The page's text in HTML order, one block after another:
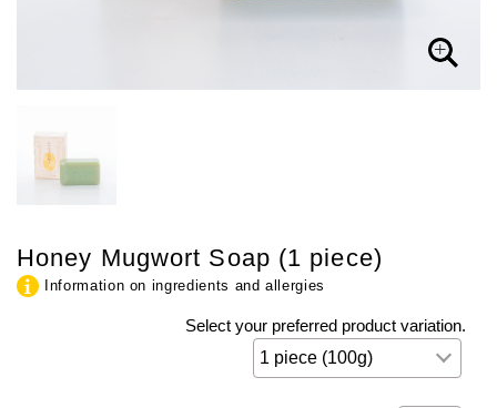
Honey Mugwort Soap (1 piece)
Information on ingredients and allergies
Select your preferred product variation.